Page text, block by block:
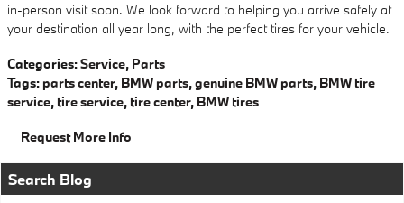
in-person visit soon. We look forward to helping you arrive safely at
your destination all year long, with the perfect tires for your vehicle.
Categories:Service, Parts
Tags: parts center, BMW parts,genuine BMW parts, BMW tire
service, tire service, tire center, BMW tires
Request More Info
Search Blog